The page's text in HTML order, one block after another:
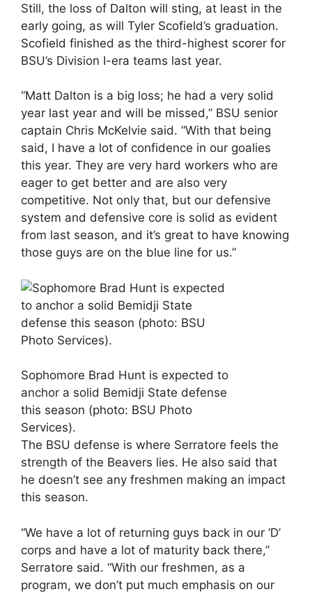
Still, the loss of Dalton will sting, at least in the
early going, as will Tyler Scofield’s graduation.
Scofield finished as the third-highest scorer for
BSU’s Division I-era teams last year.
“Matt Dalton is a big loss; he had a very solid
year last year and will be missed,” BSU senior
captain Chris McKelvie said. “With that being
said, I have a lot of confidence in our goalies
this year. They are very hard workers who are
eager to get better and are also very
competitive. Not only that, but our defensive
system and defensive core is solid as evident
from last season, and it’s great to have knowing
those guys are on the blue line for us.”
Sophomore Brad Hunt is expected to
anchor a solid Bemidji State defense
this season (photo: BSU Photo
Services).
The BSU defense is where Serratore feels the
strength of the Beavers lies. He also said that
he doesn’t see any freshmen making an impact
this season.
“We have a lot of returning guys back in our ‘D’
corps and have a lot of maturity back there,”
Serratore said. “With our freshmen, as a
program, we don’t put much emphasis on our